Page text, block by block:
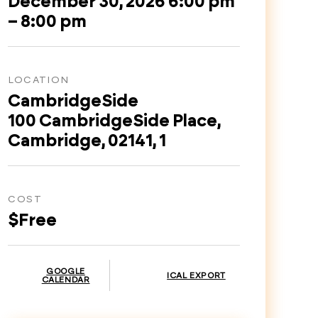
– 8:00 pm
LOCATION
CambridgeSide
100 CambridgeSide Place,
Cambridge, 02141, 1
COST
$Free
GOOGLE
CALENDAR
ICAL EXPORT